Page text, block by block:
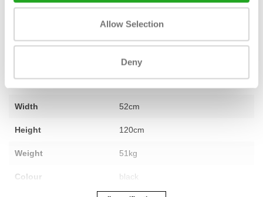
Allow Selection
Deny
150kg
Width 52cm
Height 120cm
Weight 51kg
Colour black